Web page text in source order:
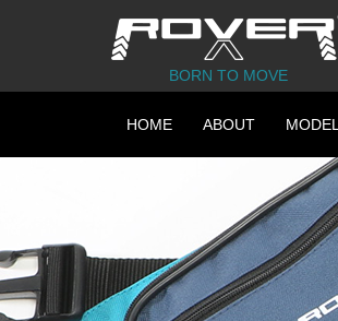
BORN TO MOVE
HOME ABOUT